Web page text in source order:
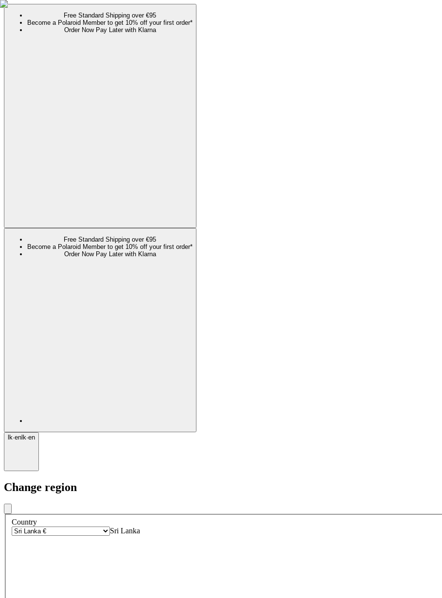
Free Standard Shipping over €95
Become a Polaroid Member to get 10% off your first order*
Order Now Pay Later with Klarna
Free Standard Shipping over €95
Become a Polaroid Member to get 10% off your first order*
Order Now Pay Later with Klarna
lk·en lk·en
Change region
Country
Sri Lanka